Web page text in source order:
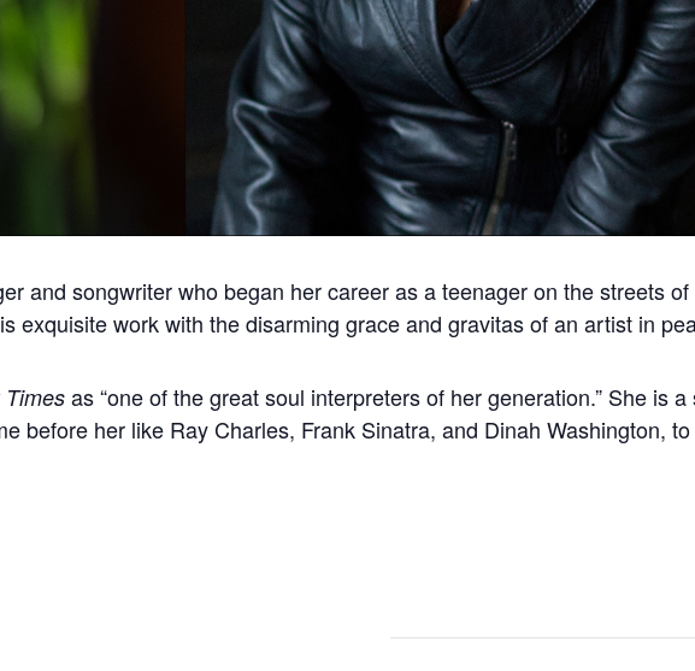
and songwriter who began her career as a teenager on the streets of
exquisite work with the disarming grace and gravitas of an artist in
Times as “one of the great soul interpreters of her generation.” She is a
before her like Ray Charles, Frank Sinatra, and Dinah Washington,